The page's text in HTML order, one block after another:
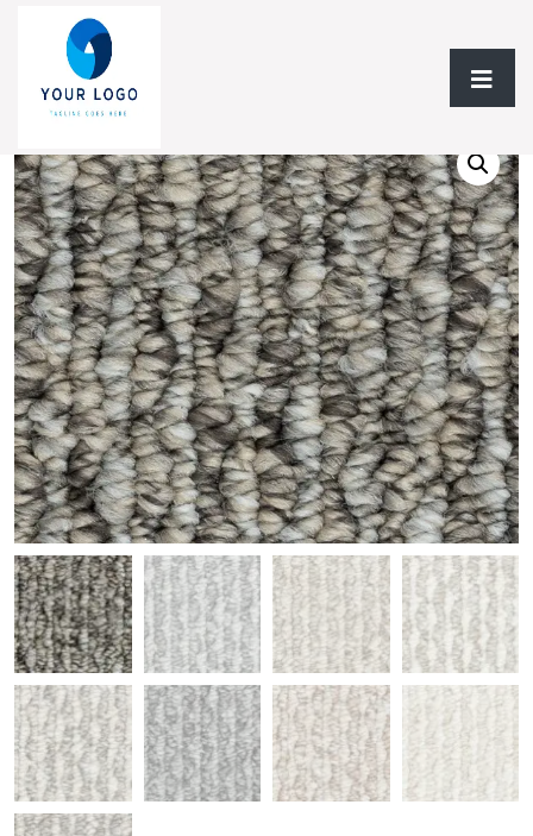
Home/Flooring / Carpet BC Photo Shoot A6151 Collection